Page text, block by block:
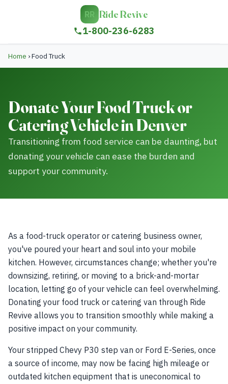
RR Ride Revive
1-800-236-6283
Home ›Food Truck
Donate Your Food Truck or
Catering Vehicle in Denver
Transitioning from food service can be daunting, but
donating your vehicle can ease the burden and
support your community.
As a food-truck operator or catering business owner,
you've poured your heart and soul into your mobile
kitchen. However, circumstances change; whether you're
downsizing, retiring, or moving to a brick-and-mortar
location, letting go of your vehicle can feel overwhelming.
Donating your food truck or catering van through Ride
Revive allows you to transition smoothly while making a
positive impact on your community.
Your stripped Chevy P30 step van or Ford E-Series, once
a source of income, may now be facing high mileage or
outdated kitchen equipment that is uneconomical to